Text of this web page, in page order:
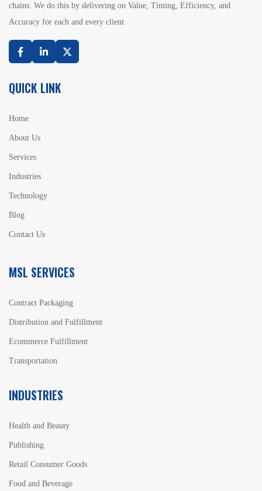
chains. We do this by delivering on Value, Timing, Efficiency, and
Accuracy for each and every client.
FacebookLinkedin
QUICK LINK
Home
About Us
Services
Industries
Technology
Blog
Contact Us
MSL SERVICES
Contract Packaging
Distribution and Fulfillment
Ecommerce Fulfillment
Transportation
INDUSTRIES
Health and Beauty
Publishing
Retail Consumer Goods
Food and Beverage